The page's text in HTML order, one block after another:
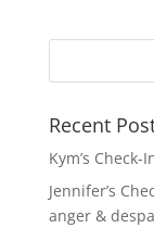
Recent
Kym’s
Jennifer’s
anger &